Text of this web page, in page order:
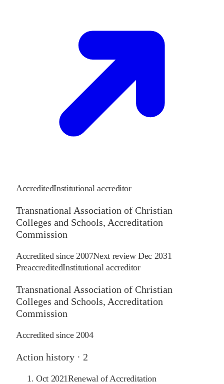
AccreditedInstitutional accreditor
Transnational Association of Christian
Colleges and Schools, Accreditation
Commission
Accredited since 2007Next reviewDec 2031
PreaccreditedInstitutional accreditor
Transnational Association of Christian
Colleges and Schools, Accreditation
Commission
Accredited since 2004
Action history · 2
Oct 2021Renewal of Accreditation